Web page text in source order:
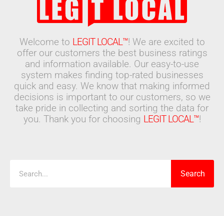
Welcome to LEGIT LOCAL™! We are excited to
offer our customers the best business ratings
and information available. Our easy-to-use
system makes finding top-rated businesses
quick and easy. We know that making informed
decisions is important to our customers, so we
take pride in collecting and sorting the data for
you. Thank you for choosing LEGIT LOCAL™!
Search